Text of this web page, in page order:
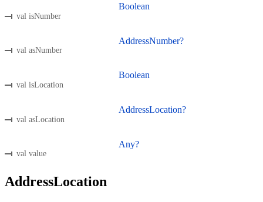
val isNumber
Boolean
val asNumber
AddressNumber?
val isLocation
Boolean
val asLocation
AddressLocation?
val value
Any?
AddressLocation